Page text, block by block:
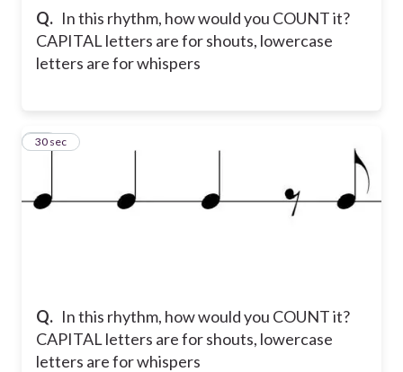
Q. In this rhythm, how would you COUNT it?
CAPITAL letters are for shouts, lowercase
letters are for whispers
Q. In this rhythm, how would you COUNT it?
CAPITAL letters are for shouts, lowercase
letters are for whispers
13
30 sec